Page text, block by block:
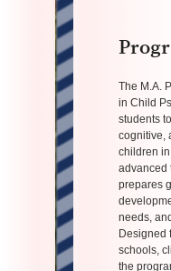
The M.A.
in Child
students
cognitive,
children
advanced
prepares
needs,
Designed
schools,
the